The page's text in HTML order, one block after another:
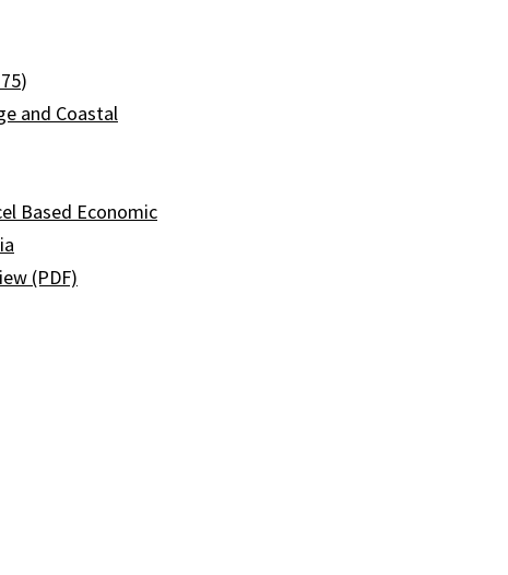
)
and Coastal
Based Economic
(PDF)